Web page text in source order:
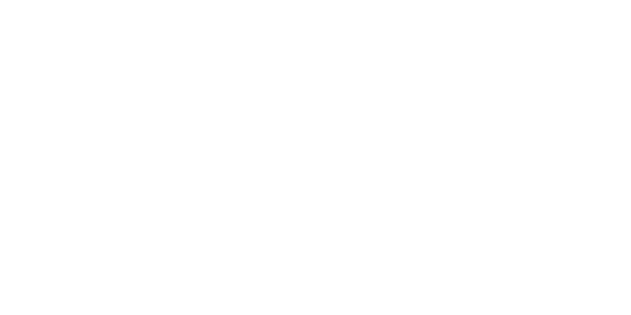
on Girmit Day
who crossed oceans and built new worlds — premieres on YouTube this Thursday at 2:30pm BST. On 14 May 1879, the first ship
and a Borough United by Remembrance